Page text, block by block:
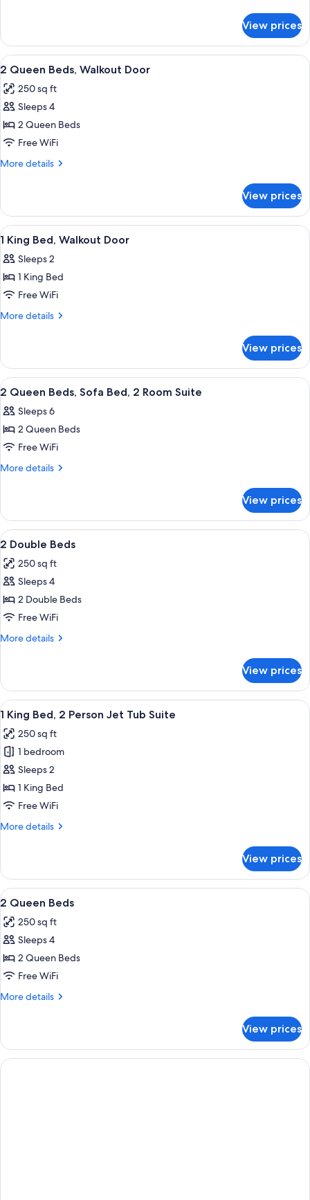
Bed
Queen
Beds,
Sofa
View prices
View
all
photos
for
2
Queen
Beds,
A hotel room with two beds, a desk,
2
2 Queen Beds, Walkout Door
250 sq ft
Sleeps 4
2 Queen Beds
Free WiFi
More details
More
Queen
Beds,
Walkout
View prices
View
all
photos
for
1
King
Door
A hotel room with a large bed,
2
1 King Bed, Walkout Door
Sleeps 2
1 King Bed
Free WiFi
More details
More
King
Bed,
Walkout
View prices
View
all
photos
for
2
Queen
Bed,
2
Room
Suite
A hotel room with a wooden desk, a
5
2 Queen Beds, Sofa Bed, 2 Room Suite
Sleeps 6
2 Queen Beds
Free WiFi
More details
More
Queen
Beds,
Sofa
2
Room
View prices
View
all
photos
for
2
Double
Beds
A hotel room with two beds, a desk,
3
2 Double Beds
250 sq ft
Sleeps 4
2 Double Beds
Free WiFi
More details
More
Double
Beds
View prices
View
all
photos
for
1
King
Bed,
Person
Suite
A hotel room with a large bed, a
3
1 King Bed, 2 Person Jet Tub Suite
250 sq ft
1 bedroom
Sleeps 2
1 King Bed
Free WiFi
More details
More
King
Bed,
2
Jet
Tub
View prices
View
all
photos
for
2
Queen
Beds
A hotel room with two beds, a
3
2 Queen Beds
250 sq ft
Sleeps 4
2 Queen Beds
Free WiFi
More details
More
Queen
Beds
View prices